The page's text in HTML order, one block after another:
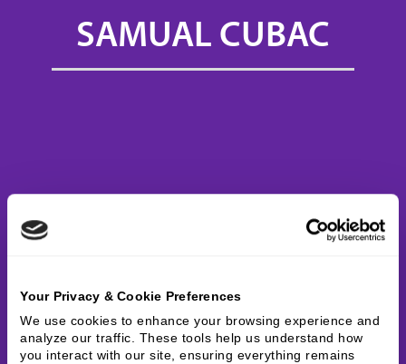
Your Privacy & Cookie Preferences
We use cookies to enhance your browsing experience and
analyze our traffic. These tools help us understand how
you interact with our site, ensuring everything remains
SAMUAL CUBAC